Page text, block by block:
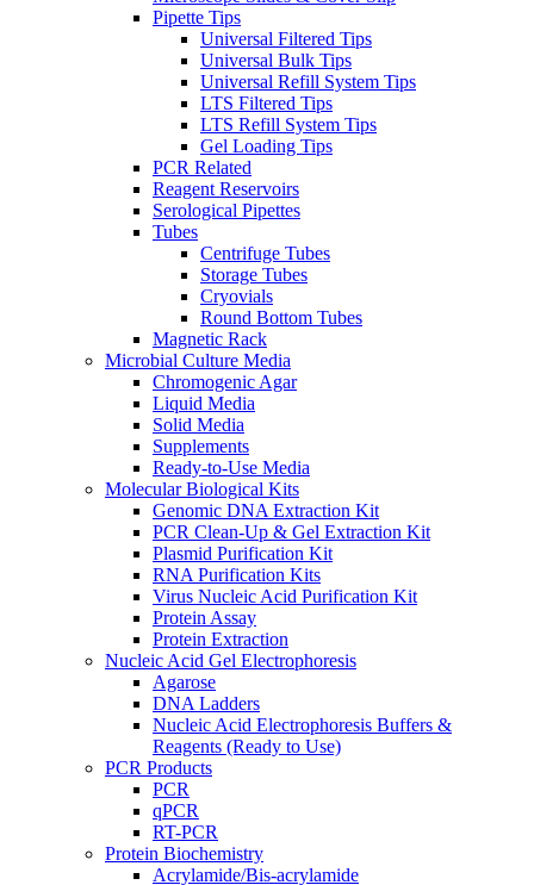
Pipette Tips
Universal Filtered Tips
Universal Bulk Tips
Universal Refill System Tips
LTS Filtered Tips
LTS Refill System Tips
Gel Loading Tips
PCR Related
Reagent Reservoirs
Serological Pipettes
Tubes
Centrifuge Tubes
Storage Tubes
Cryovials
Round Bottom Tubes
Magnetic Rack
Microbial Culture Media
Chromogenic Agar
Liquid Media
Solid Media
Supplements
Ready-to-Use Media
Molecular Biological Kits
Genomic DNA Extraction Kit
PCR Clean-Up & Gel Extraction Kit
Plasmid Purification Kit
RNA Purification Kits
Virus Nucleic Acid Purification Kit
Protein Assay
Protein Extraction
Nucleic Acid Gel Electrophoresis
Agarose
DNA Ladders
Nucleic Acid Electrophoresis Buffers &
Reagents (Ready to Use)
PCR Products
PCR
qPCR
RT-PCR
Protein Biochemistry
Acrylamide/Bis-acrylamide